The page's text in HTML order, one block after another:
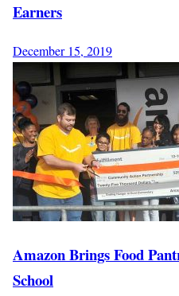
Earners
December 15, 2019
Amazon Brings Food
School